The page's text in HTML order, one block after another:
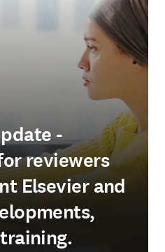
-
reviewers
Elsevier and